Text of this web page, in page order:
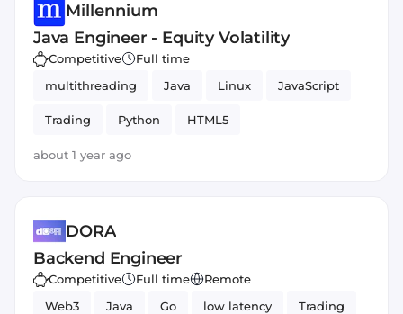
Millennium
Java Engineer - Equity Volatility
Competitive
Full time
multithreading
Java Linux JavaScript
Trading Python HTML5
about 1 year ago
DORA
Backend Engineer
Competitive Full time
Remote
Web3
Java Go low latency Trading